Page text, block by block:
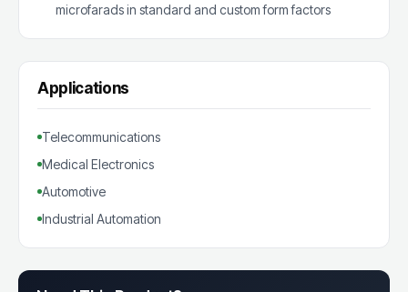
microfarads in standard and custom form factors
Applications
Telecommunications
Medical Electronics
Automotive
Industrial Automation